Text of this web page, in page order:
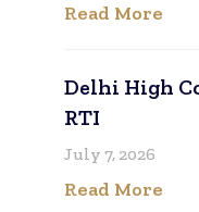
Read More
Delhi High
RTI
July 7, 2026
Read More